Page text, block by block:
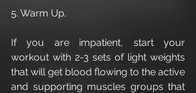
5. Warm Up.
If you are impatient, start your
workout with 2-3 sets of light weights
that will get blood flowing to the active
and supporting muscles groups that